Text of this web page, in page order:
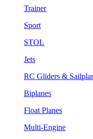
Trainer
Sport
STOL
Jets
RC Gliders &
Biplanes
Float Planes
Multi-Engine